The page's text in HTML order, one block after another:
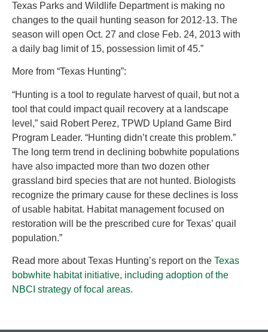
Texas Parks and Wildlife Department is making no
changes to the quail hunting season for 2012-13. The
season will open Oct. 27 and close Feb. 24, 2013 with
a daily bag limit of 15, possession limit of 45.”
More from “Texas Hunting”:
“Hunting is a tool to regulate harvest of quail, but not a
tool that could impact quail recovery at a landscape
level,” said Robert Perez, TPWD Upland Game Bird
Program Leader. “Hunting didn’t create this problem.”
The long term trend in declining bobwhite populations
have also impacted more than two dozen other
grassland bird species that are not hunted. Biologists
recognize the primary cause for these declines is loss
of usable habitat. Habitat management focused on
restoration will be the prescribed cure for Texas’ quail
population.”
Read more about Texas Hunting’s report on the Texas
bobwhite habitat initiative, including adoption of the
NBCI strategy of focal areas.